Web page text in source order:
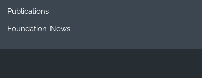
Publications
Foundation-News